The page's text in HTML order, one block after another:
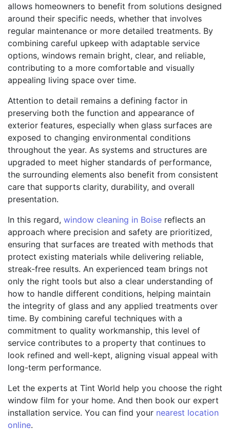
allows homeowners to benefit from solutions designed
around their specific needs, whether that involves
regular maintenance or more detailed treatments. By
combining careful upkeep with adaptable service
options, windows remain bright, clear, and reliable,
contributing to a more comfortable and visually
appealing living space over time.
Attention to detail remains a defining factor in
preserving both the function and appearance of
exterior features, especially when glass surfaces are
exposed to changing environmental conditions
throughout the year. As systems and structures are
upgraded to meet higher standards of performance,
the surrounding elements also benefit from consistent
care that supports clarity, durability, and overall
presentation.
In this regard, window cleaning in Boise reflects an
approach where precision and safety are prioritized,
ensuring that surfaces are treated with methods that
protect existing materials while delivering reliable,
streak-free results. An experienced team brings not
only the right tools but also a clear understanding of
how to handle different conditions, helping maintain
the integrity of glass and any applied treatments over
time. By combining careful techniques with a
commitment to quality workmanship, this level of
service contributes to a property that continues to
look refined and well-kept, aligning visual appeal with
long-term performance.
Let the experts at Tint World help you choose the right
window film for your home. And then book our expert
installation service. You can find your nearest location
online.